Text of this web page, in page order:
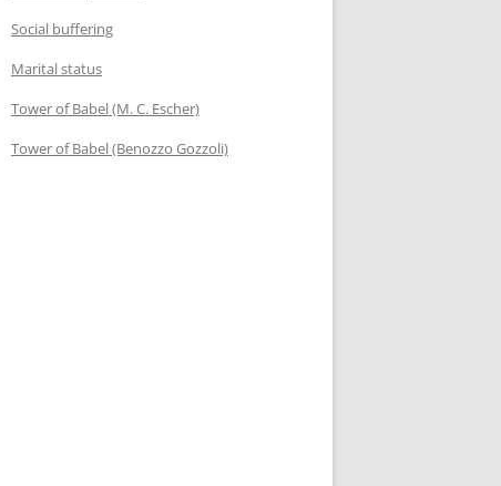
Social buffering
Marital status
Tower of Babel (M. C. Escher)
Tower of Babel (Benozzo Gozzoli)